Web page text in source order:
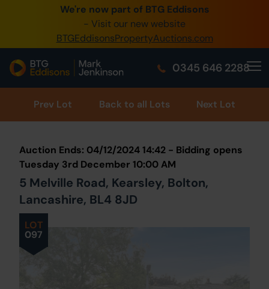
We're now part of BTG Eddisons
- Visit our new website
BTGEddisonsPropertyAuctions.com
0345 646 2288
0345 505 1200
Create Account / Login
Home
Buy Property
Our Online Auctions
About Us
Prev Lot Back to all Lots Next Lot
LOT
097
Auction Ends: 04/12/2024 14:42 - Bidding opens
Tuesday 3rd December 10:00 AM
5 Melville Road, Kearsley, Bolton,
Lancashire, BL4 8JD